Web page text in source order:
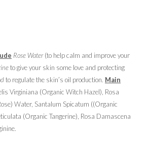
Rose Water(to help calm and improve your
to give your skin some love and protecting
to regulate the skin’s oil production. Main
Virginiana (Organic Witch Hazel), Rosa
Water, Santalum Spicatum ((Organic
(Organic Tangerine), Rosa Damascena